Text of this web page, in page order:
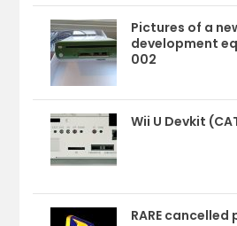
Pictures of a
development
002
Wii U Devkit
RARE